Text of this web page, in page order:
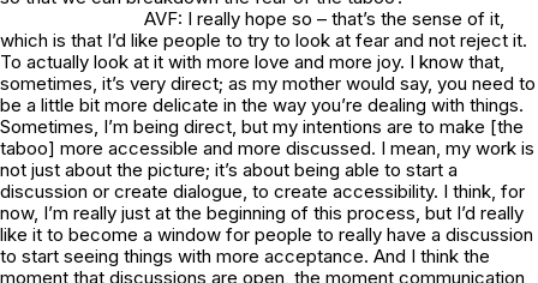
AVF: I really hope so – that’s the sense of it,
which is that I’d like people to try to look at fear and not reject it.
To actually look at it with more love and more joy. I know that,
sometimes, it’s very direct; as my mother would say, you need to
be a little bit more delicate in the way you’re dealing with things.
Sometimes, I’m being direct, but my intentions are to make [the
taboo] more accessible and more discussed. I mean, my work is
not just about the picture; it’s about being able to start a
discussion or create dialogue, to create accessibility. I think, for
now, I’m really just at the beginning of this process, but I’d really
like it to become a window for people to really have a discussion
to start seeing things with more acceptance. And I think the
moment that discussions are open, the moment communication